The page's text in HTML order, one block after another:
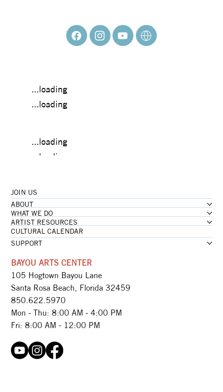
...loading
...loading
...loading
...loading
...loading
...loading
JOIN US
ABOUT
WHAT WE DO
ARTIST RESOURCES
CULTURAL CALENDAR
SUPPORT
BAYOU ARTS CENTER
105 Hogtown Bayou Lane
Santa Rosa Beach, Florida 32459
850.622.5970​
Mon - Thu: 8:00 AM - 4:00 PM
Fri: 8:00 AM - 12:00 PM